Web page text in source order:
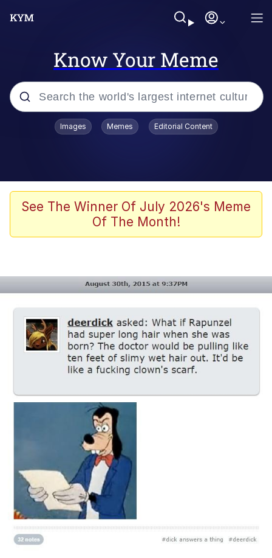
Know Your Meme
Popular searches
Adam Sandler Sitting With Kids (Billy
Madison)
The famous WMAF beach photo with
Evil Kermit
Topiary
Friendship Ended With Mudasir
Images Memes Editorial Content
See The Winner Of July 2026's Meme
Of The Month!